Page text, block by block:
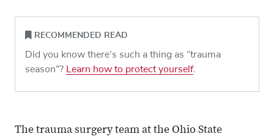
RECOMMENDED READ
Did you know there’s such a thing as “trauma
season”?
Learn how to protect yourself.
The trauma surgery team at the Ohio State